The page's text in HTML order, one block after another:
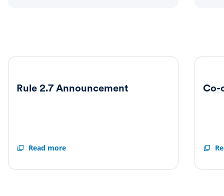
Rule 2.7 Announcement
Read more
Rule
Co-
Co-